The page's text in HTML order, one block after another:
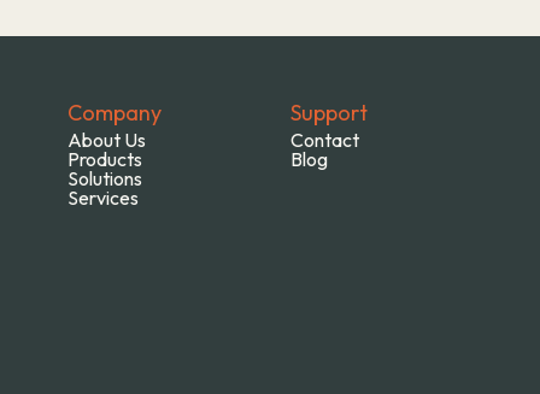
Company
About Us
Products
Solutions
Services
Support
Contact
Blog